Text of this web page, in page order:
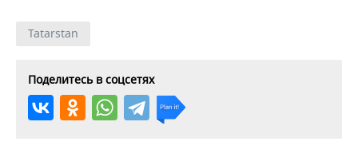
Tatarstan
Поделитесь в соцсетях